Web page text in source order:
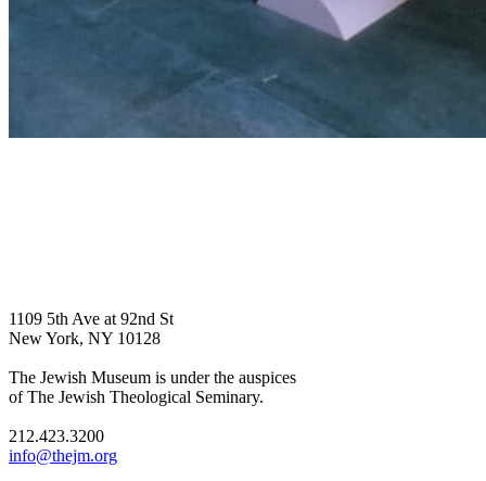
1109 5th Ave at 92nd St
New York, NY 10128
The Jewish Museum is under the auspices
of The Jewish Theological Seminary.
212.423.3200
info@thejm.org